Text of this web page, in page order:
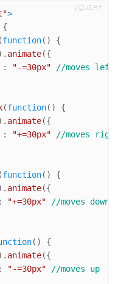
JQUERY
>
{
(function( ) {
animate({
: "-=30px"
//moves left
(function( ) {
animate({
: "+=30px"
//moves
(function( ) {
animate({
"+=30px"
//moves down
( ) {
animate({
"-=30px"
//moves up